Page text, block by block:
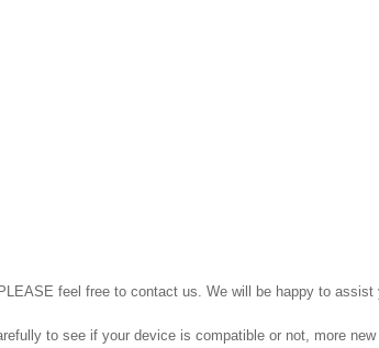
feel free to contact us. We will be happy to assist
to see if your device is compatible or not, more